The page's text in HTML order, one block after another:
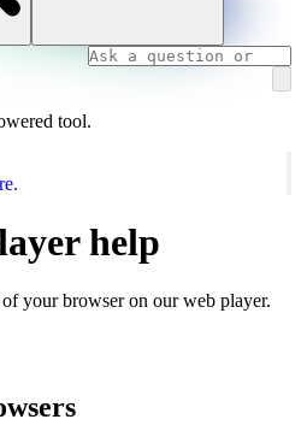
tool.
help
your browser on our web player.